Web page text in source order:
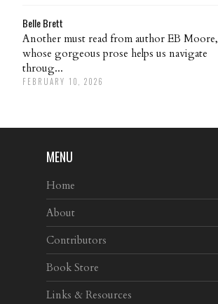
Belle Brett
Another must read from author EB Moore,
whose gorgeous prose helps us navigate
throug...
FEBRUARY 10, 2026
MENU
Home
About
Contributors
Book Store
Links & Resources